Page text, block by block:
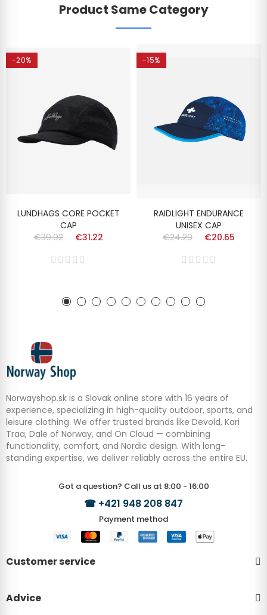
Product Same Category
-20%
LUNDHAGS CORE POCKET
CAP
€39.02
€31.22
-15%
RAIDLIGHT ENDURANCE
UNISEX CAP
€24.29
€20.65
Norwayshop.sk is a Slovak online store with 16 years of
experience, specializing in high-quality outdoor, sports, and
leisure clothing. We offer trusted brands like Devold, Kari
Traa, Dale of Norway, and On Cloud — combining
functionality, comfort, and Nordic design. With long-
standing expertise, we deliver reliably across the entire EU.
Got a question? Call us at 8:00 - 16:00
☎ +421 948 208 847
Payment method
Customer service
Advice